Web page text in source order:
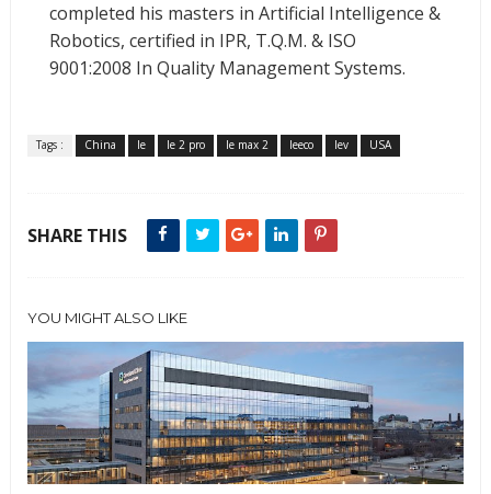
completed his masters in Artificial Intelligence &
Robotics, certified in IPR, T.Q.M. & ISO
9001:2008 In Quality Management Systems.
Tags : China le le 2 pro le max 2 leeco lev USA
SHARE THIS
YOU MIGHT ALSO LIKE